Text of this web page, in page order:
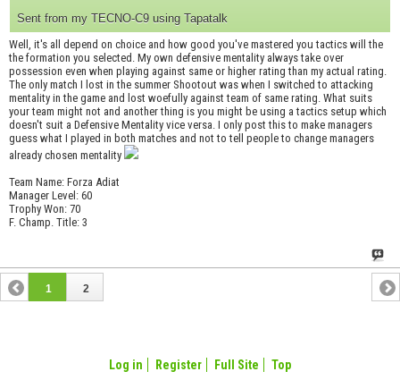
Sent from my TECNO-C9 using Tapatalk
Well, it's all depend on choice and how good you've mastered you tactics will the
the formation you selected. My own defensive mentality always take over
possession even when playing against same or higher rating than my actual rating.
The only match I lost in the summer Shootout was when I switched to attacking
mentality in the game and lost woefully against team of same rating. What suits
your team might not and another thing is you might be using a tactics setup which
doesn't suit a Defensive Mentality vice versa. I only post this to make managers
guess what I played in both matches and not to tell people to change managers
already chosen mentality
Team Name: Forza Adiat
Manager Level: 60
Trophy Won: 70
F. Champ. Title: 3
1 2
Log in Register Full Site Top